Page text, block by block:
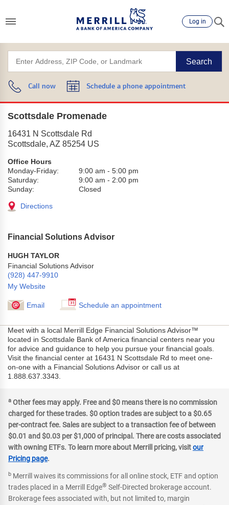
Log in
Search
Call now Schedule a phone appointment
Scottsdale Promenade
16431 N Scottsdale Rd
Scottsdale, AZ 85254 US
Office Hours
Monday-Friday:
9:00 am - 5:00 pm
Saturday:
9:00 am - 2:00 pm
Sunday:
Closed
Directions
Financial Solutions Advisor
HUGH TAYLOR
Financial Solutions Advisor
(928) 447-9910
My Website
Email Schedule an appointment
Meet with a local Merrill Edge Financial Solutions Advisor™
located in Scottsdale Bank of America financial centers near you
for advice and guidance to help you pursue your financial goals.
Visit the financial center at 16431 N Scottsdale Rd to meet one-
on-one with a Financial Solutions Advisor or call us at
1.888.637.3343.
a Other fees may apply. Free and $0 means there is no commission
charged for these trades. $0 option trades are subject to a $0.65
per-contract fee. Sales are subject to a transaction fee of between
$0.01 and $0.03 per $1,000 of principal. There are costs associated
with owning ETFs. To learn more about Merrill pricing, visitour
Pricing page.
b Merrill waives its commissions for all online stock, ETF and option
trades placed in a Merrill Edge® Self-Directed brokerage account.
Brokerage fees associated with, but not limited to, margin